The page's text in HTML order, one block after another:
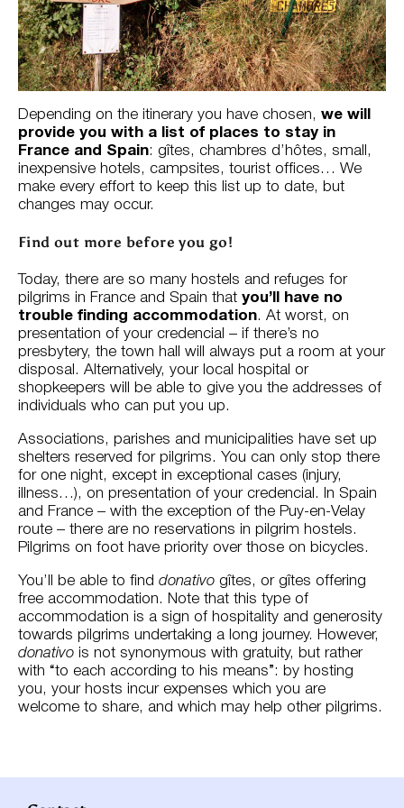
Depending on the itinerary you have chosen, we will
provide you with a list of places to stay in
France and Spain: gîtes, chambres d’hôtes, small,
inexpensive hotels, campsites, tourist offices… We
make every effort to keep this list up to date, but
changes may occur.
Find out more before you go!
Today, there are so many hostels and refuges for
pilgrims in France and Spain that you’ll have no
trouble finding accommodation. At worst, on
presentation of your credencial – if there’s no
presbytery, the town hall will always put a room at your
disposal. Alternatively, your local hospital or
shopkeepers will be able to give you the addresses of
individuals who can put you up.
Associations, parishes and municipalities have set up
shelters reserved for pilgrims. You can only stop there
for one night, except in exceptional cases (injury,
illness…), on presentation of your credencial. In Spain
and France – with the exception of the Puy-en-Velay
route – there are no reservations in pilgrim hostels.
Pilgrims on foot have priority over those on bicycles.
You’ll be able to find donativo gîtes, or gîtes offering
free accommodation. Note that this type of
accommodation is a sign of hospitality and generosity
towards pilgrims undertaking a long journey. However,
donativo is not synonymous with gratuity, but rather
with “to each according to his means”: by hosting
you, your hosts incur expenses which you are
welcome to share, and which may help other pilgrims.